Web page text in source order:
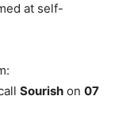
at self-
Sourish on 07